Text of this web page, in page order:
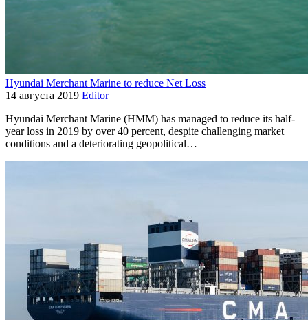
Hyundai Merchant Marine to reduce Net Loss
14 августа 2019 Editor
Hyundai Merchant Marine (HMM) has managed to reduce its half-
year loss in 2019 by over 40 percent, despite challenging market
conditions and a deteriorating geopolitical…